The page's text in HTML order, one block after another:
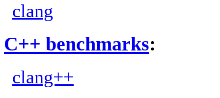
clang
C++ benchmarks:
clang++